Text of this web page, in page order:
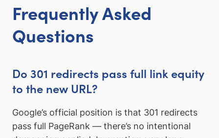
Frequently Asked
Questions
Do 301 redirects pass full link equity
to the new URL?
Google’s official position is that 301 redirects
pass full PageRank — there’s no intentional